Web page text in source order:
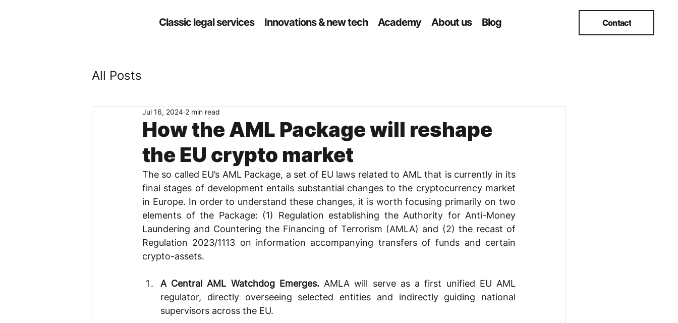
Classic legal services Innovations & new tech Academy About us Blog Contact
All Posts
How the AML Package will reshape
the EU crypto market
Jul 16, 2024 2 min read
The so called EU’s AML Package, a set of EU laws related to AML that is currently in its
final stages of development entails substantial changes to the cryptocurrency market
in Europe. In order to understand these changes, it is worth focusing primarily on two
elements of the Package: (1) Regulation establishing the Authority for Anti-Money
Laundering and Countering the Financing of Terrorism (AMLA) and (2) the recast of
Regulation 2023/1113 on information accompanying transfers of funds and certain
crypto-assets.
A Central AML Watchdog Emerges. AMLA will serve as a first unified EU AML
regulator, directly overseeing selected entities and indirectly guiding national
supervisors across the EU.